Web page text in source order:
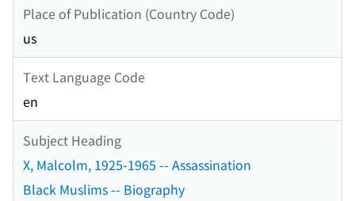
Place of Publication (Country Code)
us
Text Language Code
en
Subject Heading
X, Malcolm, 1925-1965 -- Assassination
Black Muslims -- Biography